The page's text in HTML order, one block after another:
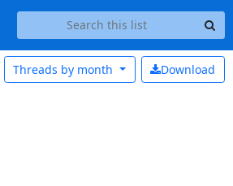
Download
Threads by month